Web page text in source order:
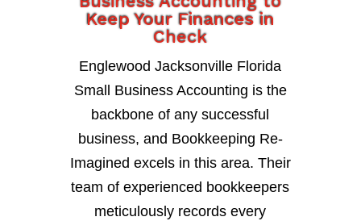
Keep Your Finances in
Check
Englewood Jacksonville Florida
Small Business Accounting is the
backbone of any successful
business, and Bookkeeping Re-
Imagined excels in this area. Their
team of experienced bookkeepers
meticulously records every